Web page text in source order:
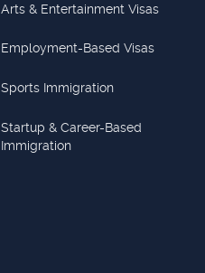
Arts & Entertainment Visas
Employment-Based Visas
Sports Immigration
Startup & Career-Based
Immigration